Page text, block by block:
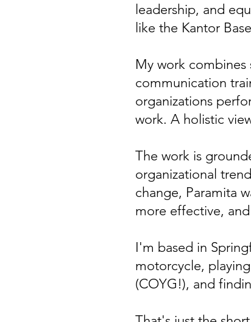
leadership, and
like the Kantor
My work
communication
organizations
work. A holistic
The work is
organizational
change, Paramita
more effective,
I'm based in
motorcycle,
(COYG!), and